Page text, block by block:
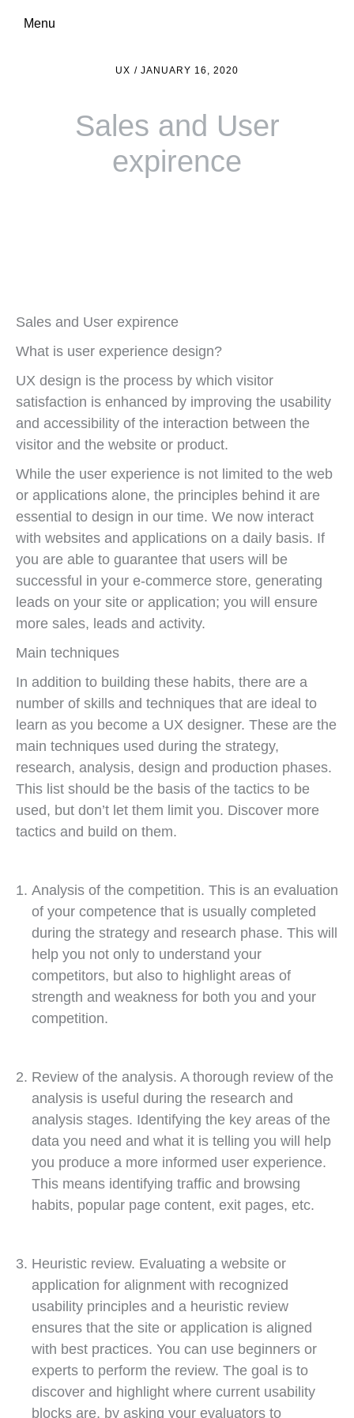
Menu
UX / JANUARY 16, 2020
Sales and User
expirence
Sales and User expirence
What is user experience design?
UX design is the process by which visitor
satisfaction is enhanced by improving the usability
and accessibility of the interaction between the
visitor and the website or product.
While the user experience is not limited to the web
or applications alone, the principles behind it are
essential to design in our time. We now interact
with websites and applications on a daily basis. If
you are able to guarantee that users will be
successful in your e-commerce store, generating
leads on your site or application; you will ensure
more sales, leads and activity.
Main techniques
In addition to building these habits, there are a
number of skills and techniques that are ideal to
learn as you become a UX designer. These are the
main techniques used during the strategy,
research, analysis, design and production phases.
This list should be the basis of the tactics to be
used, but don’t let them limit you. Discover more
tactics and build on them.
Analysis of the competition. This is an evaluation
of your competence that is usually completed
during the strategy and research phase. This will
help you not only to understand your
competitors, but also to highlight areas of
strength and weakness for both you and your
competition.
Review of the analysis. A thorough review of the
analysis is useful during the research and
analysis stages. Identifying the key areas of the
data you need and what it is telling you will help
you produce a more informed user experience.
This means identifying traffic and browsing
habits, popular page content, exit pages, etc.
Heuristic review. Evaluating a website or
application for alignment with recognized
usability principles and a heuristic review
ensures that the site or application is aligned
with best practices. You can use beginners or
experts to perform the review. The goal is to
discover and highlight where current usability
blocks are, by asking your evaluators to